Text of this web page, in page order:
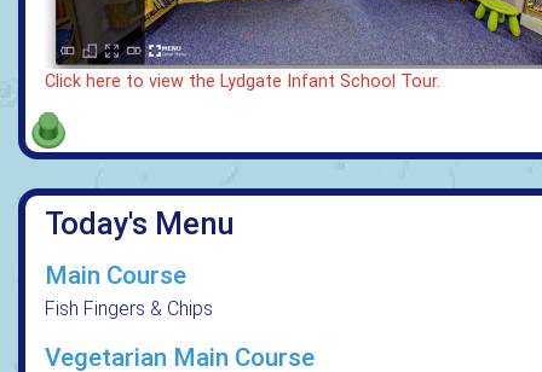
Click here to view the Lydgate Infant School Tour.
Today's Menu
Main Course
Fish Fingers & Chips
Vegetarian Main Course